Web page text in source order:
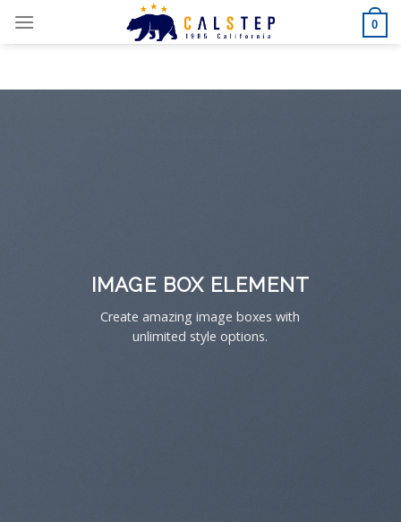
0
IMAGE BOX ELEMENT
Create amazing image boxes with
unlimited style options.